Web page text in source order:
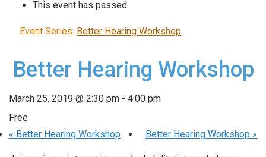
This event has passed.
Event Series: Better Hearing Workshop
Better Hearing Workshop
March 25, 2019 @ 2:30 pm - 4:00 pm
Free
« Better Hearing Workshop Better Hearing Workshop »